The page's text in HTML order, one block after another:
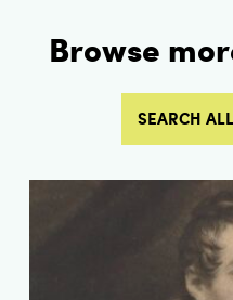
Browse
SEARCH